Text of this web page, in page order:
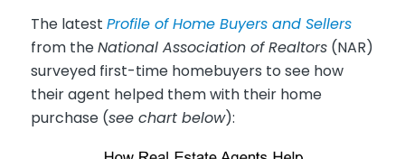
The latest Profile of Home Buyers and Sellers
from theNational Association of Realtors(NAR)
surveyed first-time homebuyers to see how
their agent helped them with their home
purchase (see chart below):